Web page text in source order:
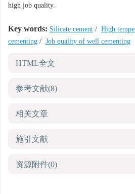
high job quality.
Key words: Silicate cement / High
cementing / Job quality of well cementing
HTML全文
参考文献(8)
相关文章
施引文献
资源附件(0)